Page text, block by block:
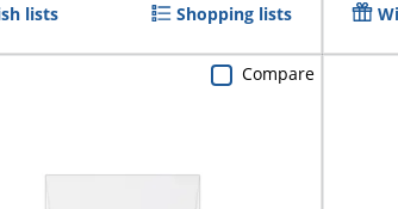
lists Shopping lists
Compare